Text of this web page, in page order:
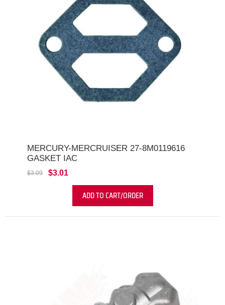
MERCURY-MERCRUISER 27-8M0119616
GASKET IAC
$3.09 $3.01
ADD TO CART/ORDER